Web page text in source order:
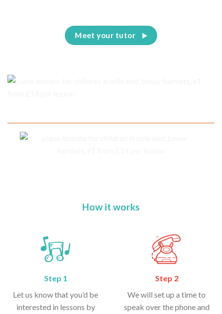
Meet your tutor
How it works
Step 1
Let us know that you’d be
interested in lessons by
Step 2
We will set up a time to
speak over the phone and